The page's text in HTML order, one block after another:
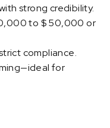
strong credibility.
to $ 50,000 or
compliance.
for